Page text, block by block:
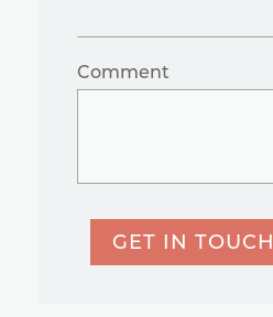
Comment
GET IN TOUCH